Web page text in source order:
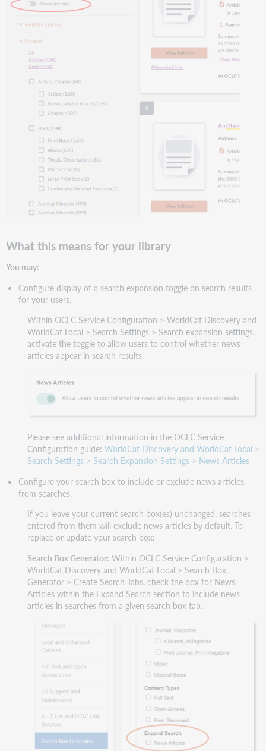
Office
hours
website(s)
Include
ID
with
problem
What this means for your library
You may:
Configure display of a search expansion toggle on search results
for your users.
Within OCLC Service Configuration > WorldCat Discovery and
WorldCat Local > Search Settings > Search expansion settings,
activate the toggle to allow users to control whether news
articles appear in search results.
Please see additional information in the OCLC Service
Configuration guide:WorldCat Discovery and WorldCat Local >
Search Settings > Search Expansion Settings > News Articles
Configure your search box to include or exclude news articles
from searches.
If you leave your current search box(es) unchanged, searches
entered from them will exclude news articles by default. To
replace or update your search box:
Search Box Generator: Within OCLC Service Configuration >
WorldCat Discovery and WorldCat Local > Search Box
Generator > Create Search Tabs, check the box for News
Articles within the Expand Search section to include news
articles in searches from a given search box tab.